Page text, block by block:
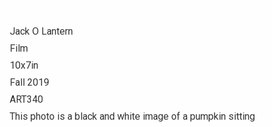
Jack O Lantern
Film
10x7in
Fall 2019
ART340
This photo is a black and white image of a pumpkin sitting